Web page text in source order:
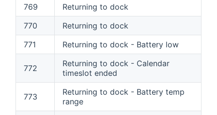
769
Returning to dock
770
Returning to dock
771
Returning to dock - Battery low
772
Returning to dock - Calendar
timeslot ended
773
Returning to dock - Battery temp
range